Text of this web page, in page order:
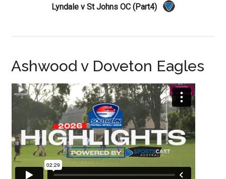
Lyndale v St Johns OC (Part4)
Ashwood v Doveton Eagles